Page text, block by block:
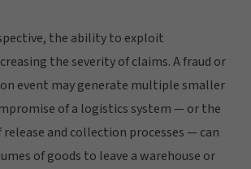
the ability to exploit
the severity of claims. A fraud or
event may generate multiple smaller
of a logistics system — or the
and collection processes — can
of goods to leave a warehouse or